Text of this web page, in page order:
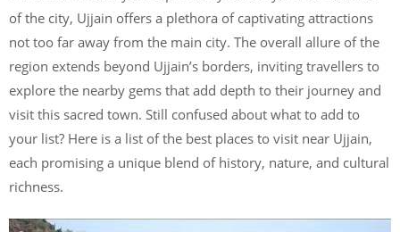
of the city, Ujjain offers a plethora of captivating attractions
not too far away from the main city. The overall allure of the
region extends beyond Ujjain’s borders, inviting travellers to
explore the nearby gems that add depth to their journey and
visit this sacred town. Still confused about what to add to
your list? Here is a list of the best places to visit near Ujjain,
each promising a unique blend of history, nature, and cultural
richness.